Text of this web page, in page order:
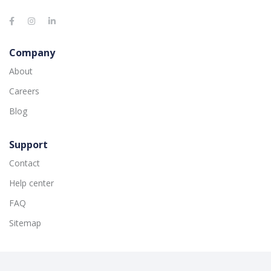
Company
About
Careers
Blog
Support
Contact
Help center
FAQ
Sitemap